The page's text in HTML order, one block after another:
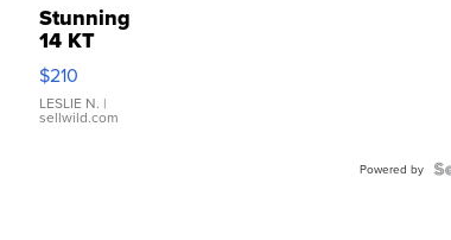
Stunning
14 KT
Yellow
Gold Ring
with Pear
Shaped
$210
LESLIE N. |
sellwild.com
Powered by